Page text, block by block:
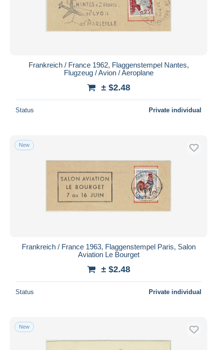
Frankreich / France 1962, Flaggenstempel Nantes,
Flugzeug / Avion / Aeroplane
± $2.48
Status Private individual
New
Frankreich / France 1963, Flaggenstempel Paris, Salon
Aviation Le Bourget
± $2.48
Status Private individual
New